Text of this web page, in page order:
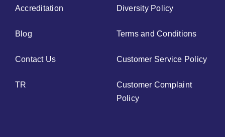
Accreditation
Blog
Contact Us
TR
Diversity Policy
Terms and Conditions
Customer Service Policy
Customer Complaint
Policy